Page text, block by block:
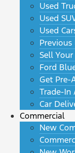
Used
Used
Used
Previous
Sell
Ford
Get Pre-
Trade-In
Car
Commercial
New